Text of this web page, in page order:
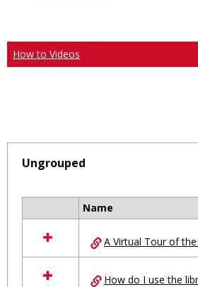
How to Videos
Ungrouped
resources
in
Ungrouped
Name
A Virtual Tour of the
How do I use the